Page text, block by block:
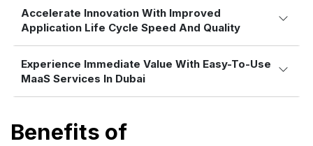
Accelerate Innovation With Improved
Application Life Cycle Speed And Quality
Experience Immediate Value With Easy-To-Use
MaaS Services In Dubai
Benefits of